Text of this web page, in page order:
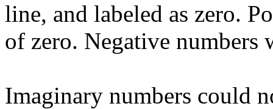
line, and labeled as zero.
of zero. Negative numbers
Imaginary numbers could